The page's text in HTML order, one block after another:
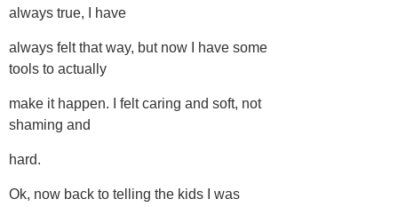
always true, I have
always felt that way, but now I have some
tools to actually
make it happen. I felt caring and soft, not
shaming and
hard.
Ok, now back to telling the kids I was